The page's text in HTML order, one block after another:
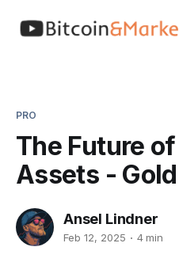
PRO
The Future
Assets -
Ansel Lindner
Feb 12, 2025 4 min